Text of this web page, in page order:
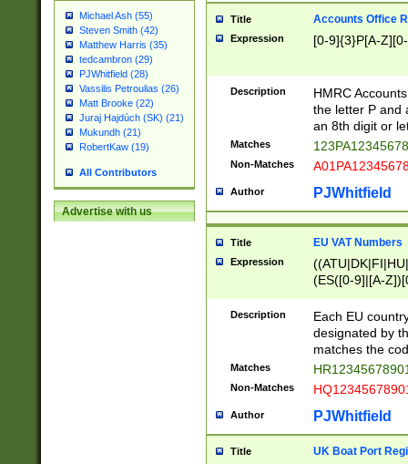
Michael Ash (55)
Steven Smith (42)
Matthew Harris (35)
tedcambron (29)
PJWhitfield (28)
Vassilis Petroulias (26)
Matt Brooke (22)
Juraj Hajdúch (SK) (21)
Mukundh (21)
RobertKaw (19)
All Contributors
Advertise with us
Title Accounts Office
Expression [0-9]{3}P[A-
Description
HMRC
the letter P and
an 8th digit or
Matches
Non-Matches
Author PJWhitfield
Title EU VAT Numbers
Expression
(ES([0-9]|[A-
{11}|CY[0-
{9}|FR[A-Z0-
{2}|LT[0-
{10}|RO[0-
Description
Each EU
designated by
matches the
Matches
Non-Matches
Author PJWhitfield
Title UK Boat Port